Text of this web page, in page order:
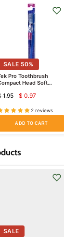
SALE 50%
Pro Toothbrush
Head Soft
1.95
Current
price
$ 0.97
2 reviews
ADD TO CART
SALE